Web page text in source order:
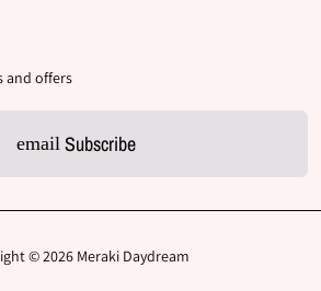
and offers
email Subscribe
© 2026 Meraki Daydream